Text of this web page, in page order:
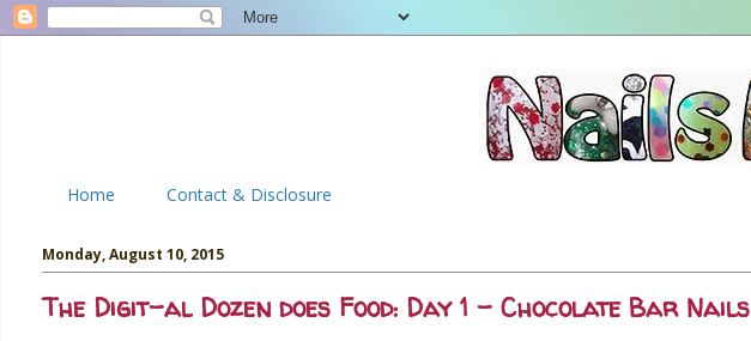
Home Contact & Disclosure
Monday, August 10, 2015
The Digit-al Dozen does Food: Day 1 - Chocolate Bar Nails